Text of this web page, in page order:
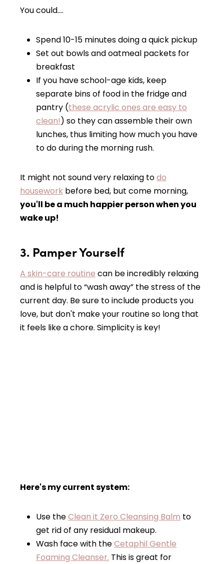
You could….
Spend 10-15 minutes doing a quick pickup
Set out bowls and oatmeal packets for
breakfast
If you have school-age kids, keep
separate bins of food in the fridge and
pantry (these acrylic ones are easy to
clean!) so they can assemble their own
lunches, thus limiting how much you have
to do during the morning rush.
It might not sound very relaxing todo
housework before bed, but come morning,
you'll be a much happier person when you
wake up!
3. Pamper Yourself
A skin-care routine can be incredibly relaxing
and is helpful to “wash away” the stress of the
current day. Be sure to include products you
love, but don't make your routine so long that
it feels like a chore. Simplicity is key!
Here's my current system:
Use theClean it Zero Cleansing Balm to
get rid of any residual makeup.
Wash face with theCetaphil Gentle
Foaming Cleanser. This is great for